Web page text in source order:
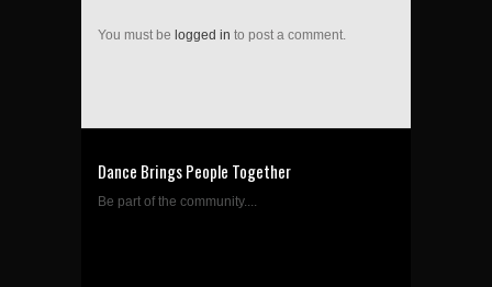
You must be logged in to post a comment.
Dance Brings People Together
Be part of the community....